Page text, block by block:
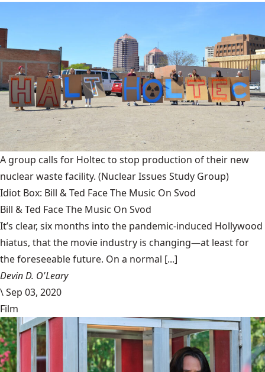
A group calls for Holtec to stop production of their new
nuclear waste facility. (Nuclear Issues Study Group)
Idiot Box: Bill & Ted Face The Music On Svod
Bill & Ted Face The Music On Svod
It’s clear, six months into the pandemic-induced Hollywood
hiatus, that the movie industry is changing—at least for
the foreseeable future. On a normal [...]
Devin D. O'Leary
\Sep 03, 2020
Film